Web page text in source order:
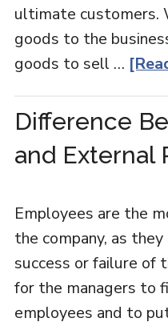
ultimate customers.
goods to the
goods to sell …
Difference
and External
Employees are the
the company, as
success or failure of
for the managers to
employees and to